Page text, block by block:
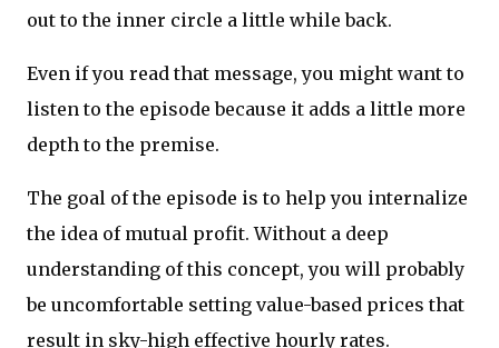
out to the inner circle a little while back.
Even if you read that message, you might want to
listen to the episode because it adds a little more
depth to the premise.
The goal of the episode is to help you internalize
the idea of mutual profit. Without a deep
understanding of this concept, you will probably
be uncomfortable setting value-based prices that
result in sky-high effective hourly rates.